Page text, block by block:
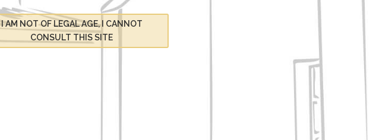
I AM NOT OF LEGAL AGE, I CANNOT
CONSULT THIS SITE